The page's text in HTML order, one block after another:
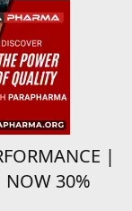
|
NOW 30%